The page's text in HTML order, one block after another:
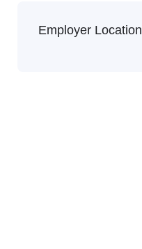
Employer Location